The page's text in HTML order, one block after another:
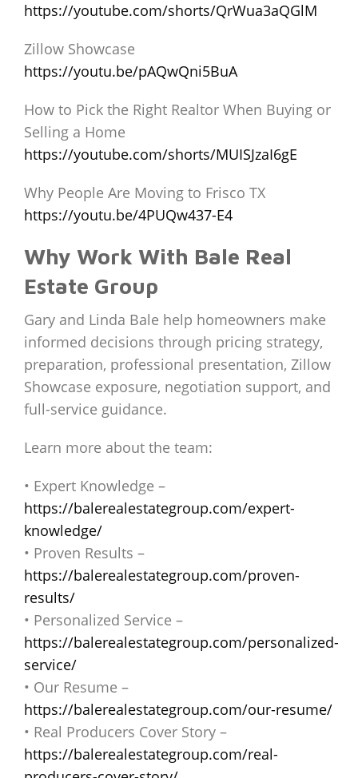
https://youtube.com/shorts/QrWua3aQGlM
Zillow Showcase
https://youtu.be/pAQwQni5BuA
How to Pick the Right Realtor When Buying or
Selling a Home
https://youtube.com/shorts/MUISJzaI6gE
Why People Are Moving to Frisco TX
https://youtu.be/4PUQw437-E4
Why Work With Bale Real
Estate Group
Gary and Linda Bale help homeowners make
informed decisions through pricing strategy,
preparation, professional presentation, Zillow
Showcase exposure, negotiation support, and
full-service guidance.
Learn more about the team:
• Expert Knowledge –
https://balerealestategroup.com/expert-
knowledge/
• Proven Results –
https://balerealestategroup.com/proven-
results/
• Personalized Service –
https://balerealestategroup.com/personalized-
service/
• Our Resume –
https://balerealestategroup.com/our-resume/
• Real Producers Cover Story –
https://balerealestategroup.com/real-